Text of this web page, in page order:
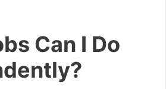
Can I Do